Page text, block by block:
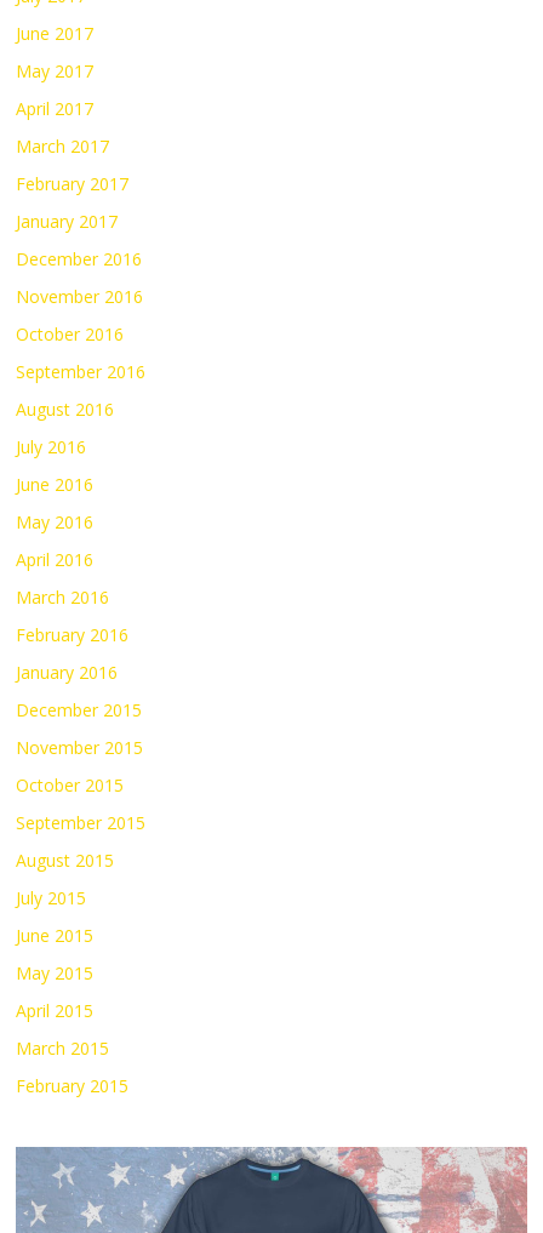
June 2017
May 2017
April 2017
March 2017
February 2017
January 2017
December 2016
November 2016
October 2016
September 2016
August 2016
July 2016
June 2016
May 2016
April 2016
March 2016
February 2016
January 2016
December 2015
November 2015
October 2015
September 2015
August 2015
July 2015
June 2015
May 2015
April 2015
March 2015
February 2015